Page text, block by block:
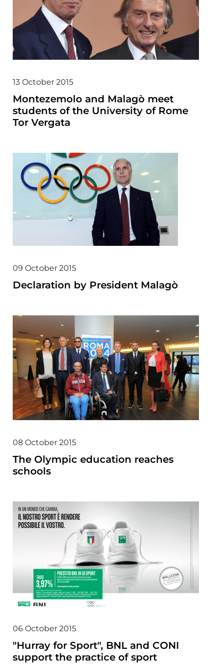
13 October 2015
Montezemolo and Malagò meet
students of the University of Rome
Tor Vergata
09 October 2015
Declaration by President Malagò
08 October 2015
The Olympic education reaches
schools
06 October 2015
"Hurray for Sport", BNL and CONI
support the practice of sport